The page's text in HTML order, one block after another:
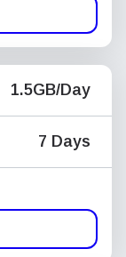
1.5GB/Day
7 Days